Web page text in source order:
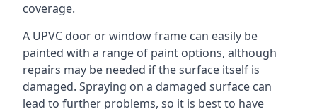
coverage.
A UPVC door or window frame can easily be
painted with a range of paint options, although
repairs may be needed if the surface itself is
damaged. Spraying on a damaged surface can
lead to further problems, so it is best to have